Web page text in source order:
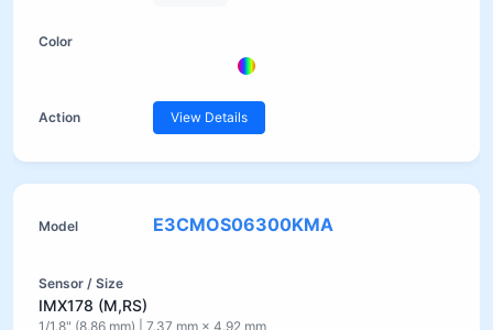
View Details
E3CMOS06300KMA
IMX178 (M,RS)
1/1.8" (8.86 mm) | 7.37 mm × 4.92 mm